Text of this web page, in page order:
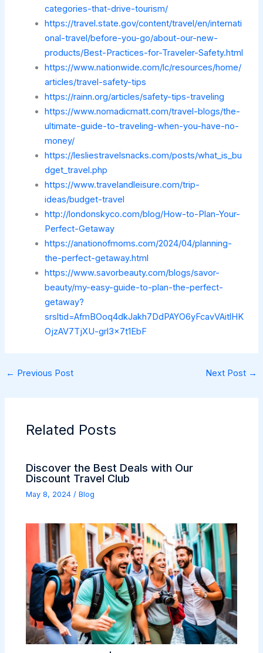
categories-that-drive-tourism/
https://travel.state.gov/content/travel/en/internati
onal-travel/before-you-go/about-our-new-
products/Best-Practices-for-Traveler-Safety.html
https://www.nationwide.com/lc/resources/home/
articles/travel-safety-tips
https://rainn.org/articles/safety-tips-traveling
https://www.nomadicmatt.com/travel-blogs/the-
ultimate-guide-to-traveling-when-you-have-no-
money/
https://lesliestravelsnacks.com/posts/what_is_bu
dget_travel.php
https://www.travelandleisure.com/trip-
ideas/budget-travel
http://londonskyco.com/blog/How-to-Plan-Your-
Perfect-Getaway
https://anationofmoms.com/2024/04/planning-
the-perfect-getaway.html
https://www.savorbeauty.com/blogs/savor-
beauty/my-easy-guide-to-plan-the-perfect-
getaway?
srsltid=AfmBOoq4dkJakh7DdPAYO6yFcavVAitlHK
OjzAV7TjXU-grl3x7t1EbF
← Previous Post Next Post →
Related Posts
Discover the Best Deals with Our
Discount Travel Club
May 8, 2024 /Blog